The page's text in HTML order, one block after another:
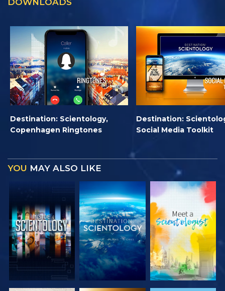
DOWNLOADS
Destination: Scientology,
Copenhagen Ringtones
Destination:
Social Media Toolkit
YOU MAY ALSO LIKE